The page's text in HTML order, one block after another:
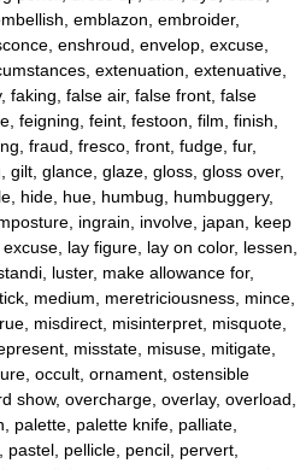
emblazon, embroider,
enshroud, envelop, excuse,
extenuation, extenuative,
faking, false air, false front, false
feigning, feint, festoon, film, finish,
fraud, fresco, front, fudge, fur,
gilt, glance, glaze, gloss, gloss over,
hide, hue, humbug, humbuggery,
ingrain, involve, japan, keep
lay figure, lay on color, lessen,
luster, make allowance for,
medium, meretriciousness, mince,
misdirect, misinterpret, misquote,
misstate, misuse, mitigate,
occult, ornament, ostensible
show, overcharge, overlay, overload,
palette, palette knife, palliate,
pellicle, pencil, pervert,